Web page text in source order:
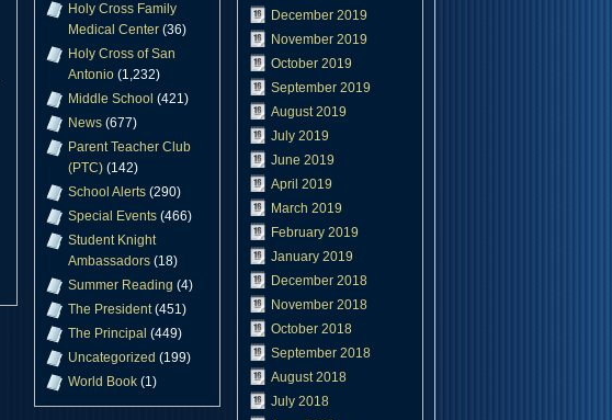
December 2019
November 2019
October 2019
September 2019
August 2019
July 2019
June 2019
April 2019
March 2019
February 2019
January 2019
December 2018
November 2018
October 2018
September 2018
August 2018
July 2018
Holy Cross Family
Medical Center (36)
Holy Cross of San
Antonio (1,232)
Middle School (421)
News (677)
Parent Teacher Club
(PTC) (142)
School Alerts (290)
Special Events (466)
Student Knight
Ambassadors (18)
Summer Reading (4)
The President(451)
The Principal (449)
Uncategorized (199)
World Book (1)